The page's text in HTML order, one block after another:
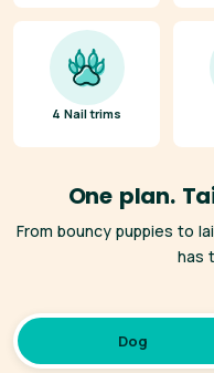
4 Nail trims
One plan.
From bouncy puppies to
has
Dog